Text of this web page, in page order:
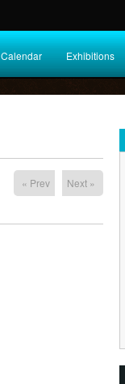
Calendar Exhibitions
« Prev Next »